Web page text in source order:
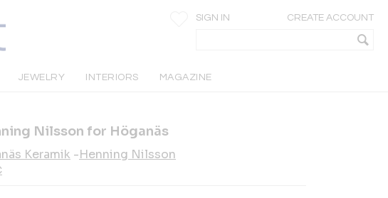
SIGN IN CREATE ACCOUNT
JEWELRY INTERIORS MAGAZINE
Nilsson for Höganäs
Keramik -Henning Nilsson